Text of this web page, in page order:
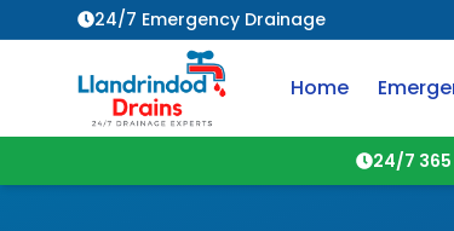
24/7 Emergency Drainage
Home
24/7 365